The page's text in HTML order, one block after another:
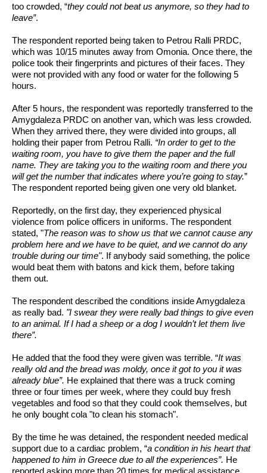
too crowded, “they could not beat us anymore, so they had to
leave”.
The respondent reported being taken to Petrou Ralli PRDC,
which was 10/15 minutes away from Omonia. Once there, the
police took their fingerprints and pictures of their faces. They
were not provided with any food or water for the following 5
hours.
After 5 hours, the respondent was reportedly transferred to the
Amygdaleza PRDC on another van, which was less crowded.
When they arrived there, they were divided into groups, all
holding their paper from Petrou Ralli. “In order to get to the
waiting room, you have to give them the paper and the full
name. They are taking you to the waiting room and there you
will get the number that indicates where you’re going to stay.”
The respondent reported being given one very old blanket.
Reportedly, on the first day, they experienced physical
violence from police officers in uniforms. The respondent
stated, "The reason was to show us that we cannot cause any
problem here and we have to be quiet, and we cannot do any
trouble during our time". If anybody said something, the police
would beat them with batons and kick them, before taking
them out.
The respondent described the conditions inside Amygdaleza
as really bad. "I swear they were really bad things to give even
to an animal. If I had a sheep or a dog I wouldn’t let them live
there”.
He added that the food they were given was terrible. “It was
really old and the bread was moldy, once it got to you it was
already blue”. He explained that there was a truck coming
three or four times per week, where they could buy fresh
vegetables and food so that they could cook themselves, but
he only bought cola "to clean his stomach".
By the time he was detained, the respondent needed medical
support due to a cardiac problem, “a condition in his heart that
happened to him in Greece due to all the experiences”. He